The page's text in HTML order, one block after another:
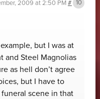
2009 at 2:50 PM#
but I was at
and Steel Magnolias
as hell don’t agree
but I have to
scene in that